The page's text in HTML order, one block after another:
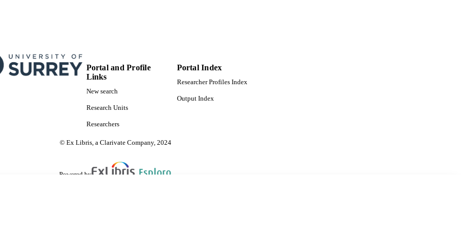
Portal and Profile
Links
New search
Research Units
Researchers
Portal Index
Researcher Profiles Index
Output Index
© Ex Libris, a Clarivate Company, 2024
Powered by